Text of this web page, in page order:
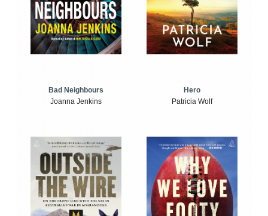
Bad Neighbours
Joanna Jenkins
Hero
Patricia Wolf